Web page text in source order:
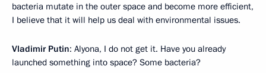
bacteria mutate in the outer space and become more efficient,
I believe that it will help us deal with environmental issues.
Vladimir Putin: Alyona, I do not get it. Have you already
launched something into space? Some bacteria?